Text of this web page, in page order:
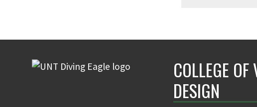
COLLEGE
DESIGN